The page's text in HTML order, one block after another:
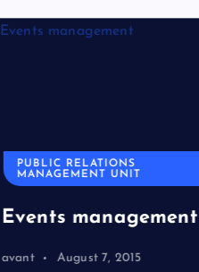
PUBLIC RELATIONS
MANAGEMENT UNIT
Events management
avant August 7, 2015